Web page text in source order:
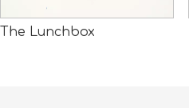
The Lunchbox